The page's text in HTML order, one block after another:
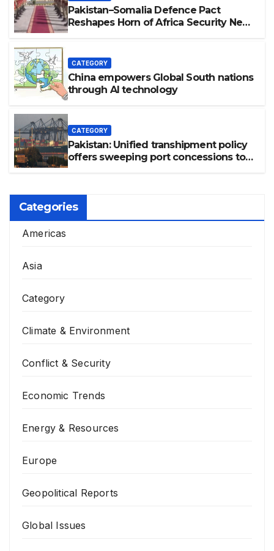
Pakistan–Somalia Defence Pact
Reshapes Horn of Africa Security Near
CATEGORY
China empowers Global South nations
through AI technology
CATEGORY
Pakistan: Unified transhipment policy
offers sweeping port concessions to
Categories
Americas
Asia
Category
Climate & Environment
Conflict & Security
Economic Trends
Energy & Resources
Europe
Geopolitical Reports
Global Issues